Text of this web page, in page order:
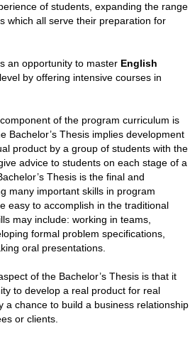
of students, expanding the range
which all serve their preparation for
an opportunity to master English
by offering intensive courses in
of the program curriculum is
Bachelor’s Thesis implies development
product by a group of students with the
advice to students on each stage of a
Thesis is the final and
many important skills in program
easy to accomplish in the traditional
may include: working in teams,
formal problem specifications,
oral presentations.
of the Bachelor’s Thesis is that it
to develop a real product for real
a chance to build a business relationship
or clients.